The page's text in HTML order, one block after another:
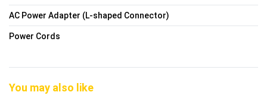
AC Power Adapter (L-shaped Connector)
Power Cords
You may also like